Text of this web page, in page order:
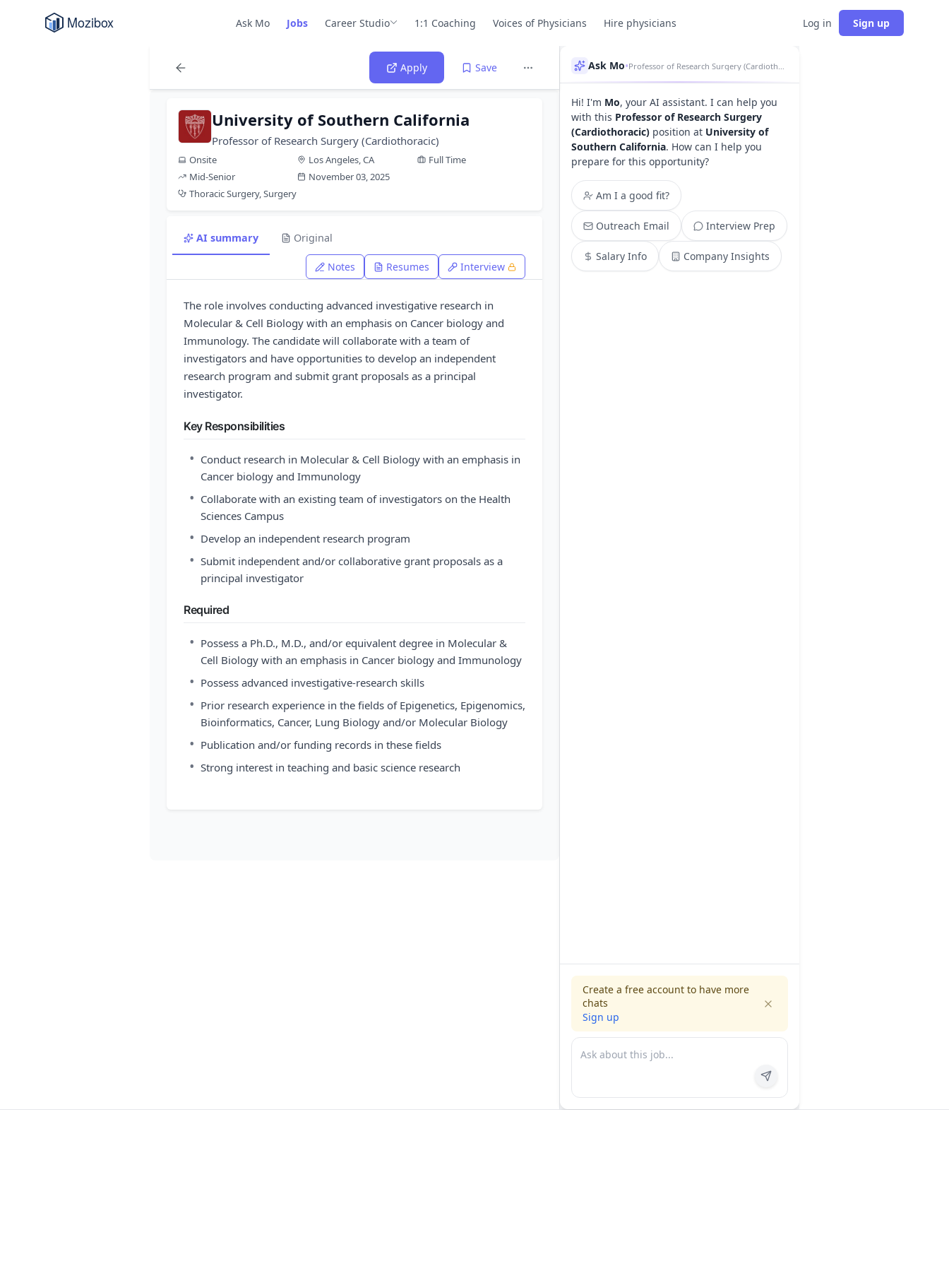
Ask Mo Jobs Career Studio 1:1 Coaching Voices of Physicians Hire physicians Log in Sign up
Apply Save
University of Southern California
Professor of Research Surgery (Cardiothoracic)
Onsite Los Angeles, CA
Full Time
Mid-Senior
November 03, 2025
Thoracic Surgery, Surgery
AI summary Original
Notes Resumes Interview
The role involves conducting advanced investigative research in
Molecular & Cell Biology with an emphasis on Cancer biology and
Immunology. The candidate will collaborate with a team of
investigators and have opportunities to develop an independent
research program and submit grant proposals as a principal
investigator.
Key Responsibilities
• Conduct research in Molecular & Cell Biology with an emphasis in
Cancer biology and Immunology
• Collaborate with an existing team of investigators on the Health
Sciences Campus
• Develop an independent research program
• Submit independent and/or collaborative grant proposals as a
principal investigator
Required
• Possess a Ph.D., M.D., and/or equivalent degree in Molecular &
Cell Biology with an emphasis in Cancer biology and Immunology
• Possess advanced investigative-research skills
• Prior research experience in the fields of Epigenetics, Epigenomics,
Bioinformatics, Cancer, Lung Biology and/or Molecular Biology
• Publication and/or funding records in these fields
• Strong interest in teaching and basic science research
Ask Mo•
Hi! I'm Mo, your AI assistant. I can help you
with this Professor of Research Surgery
(Cardiothoracic) position at University of
Southern California. How can I help you
prepare for this opportunity?
Am I a good fit?
Outreach Email Interview Prep
Salary Info Company Insights
Create a free account to have more
chats
Sign up